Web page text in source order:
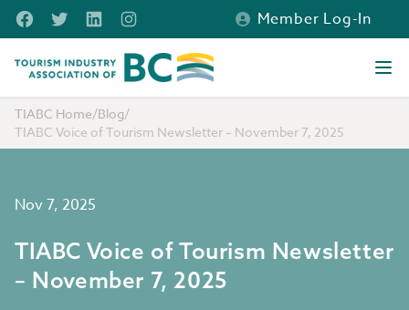
Skip to main content
FacebookTwitterLinkedInInstagram
Member Log-In
Tourism Industry Association of BC
TIABC Home/Blog/
TIABC Voice of Tourism Newsletter – November 7, 2025
Nov 7, 2025
TIABC Voice of Tourism Newsletter
– November 7, 2025